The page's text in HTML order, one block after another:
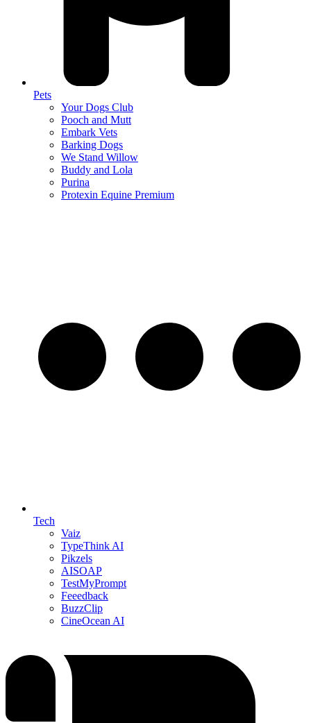
Pets
Your Dogs Club
Pooch and Mutt
Embark Vets
Barking Dogs
We Stand Willow
Buddy and Lola
Purina
Protexin Equine Premium
Tech
Vaiz
TypeThink AI
Pikzels
AISOAP
TestMyPrompt
Feeedback
BuzzClip
CineOcean AI